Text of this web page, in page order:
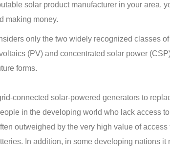
solar product manufacturer in your area,
making money.
only the two widely recognized classes
(PV) and concentrated solar power
forms.
connected solar-powered generators to
in the developing world who lack access
outweighed by the very high value of
In addition, in some developing nations it